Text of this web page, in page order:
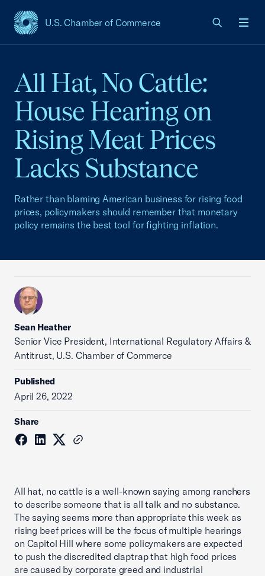
U.S. Chamber of Commerce
USCC Homepage
All Hat, No Cattle:
House Hearing on
Rising Meat Prices
Lacks Substance
Rather than blaming American business for rising food
prices, policymakers should remember that monetary
policy remains the best tool for fighting inflation.
Sean Heather
Senior Vice President, International Regulatory Affairs &
Antitrust, U.S. Chamber of Commerce
Published
April 26, 2022
Share
All hat, no cattle is a well-known saying among ranchers
to describe someone that is all talk and no substance.
The saying seems more than appropriate this week as
rising beef prices will be the focus of multiple hearings
on Capitol Hill where some policymakers are expected
to push the discredited claptrap that high food prices
are caused by corporate greed and industrial